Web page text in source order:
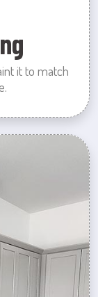
it to match